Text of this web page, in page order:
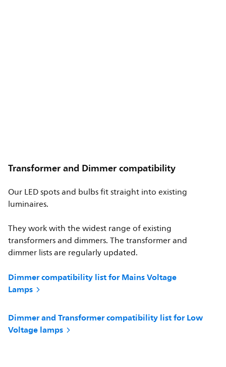
Transformer and Dimmer compatibility
Our LED spots and bulbs fit straight into existing
luminaires.
They work with the widest range of existing
transformers and dimmers. The transformer and
dimmer lists are regularly updated.
Dimmer compatibility list for Mains Voltage
Lamps
Dimmer and Transformer compatibility list for Low
Voltage lamps